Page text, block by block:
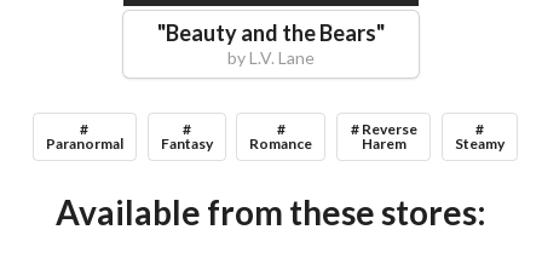
"Beauty and the Bears"
byL.V. Lane
#
Paranormal
#
Fantasy
#
Romance
# Reverse
Harem
#
Steamy
Available from these stores: